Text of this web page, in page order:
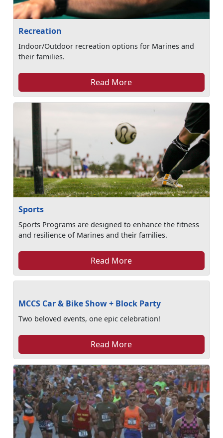
Recreation
Indoor/Outdoor recreation options for Marines and
their families.
Read More
Sports
Sports Programs are designed to enhance the fitness
and resilience of Marines and their families.
Read More
MCCS Car & Bike Show + Block Party
Two beloved events, one epic celebration!
Read More